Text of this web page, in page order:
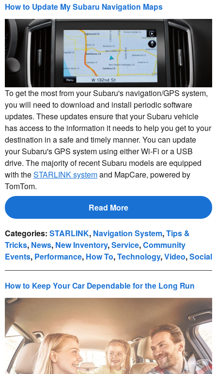
How to Update My Subaru Navigation Maps
To get the most from your Subaru's navigation/GPS system,
you will need to download and install periodic software
updates. These updates ensure that your Subaru vehicle
has access to the information it needs to help you get to your
destination in a safe and timely manner. You can update
your Subaru's GPS system using either Wi-Fi or a USB
drive. The majority of recent Subaru models are equipped
with theSTARLINK systemand MapCare, powered by
TomTom.
Read More
Categories: STARLINK, Navigation System,Tips &
Tricks, News, New Inventory,Service,Community
Events, Performance, How To,Technology,Video,Social
How to Keep Your Car Dependable for the Long Run